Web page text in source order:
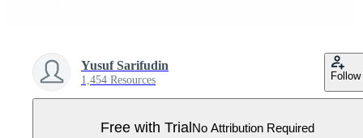
Yusuf Sarifudin
1,454 Resources Follow
Free with TrialNo Attribution Required